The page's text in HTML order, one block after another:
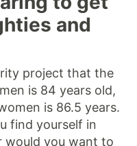
and
project that the
is 84 years old,
is 86.5 years.
find yourself in
would you want to